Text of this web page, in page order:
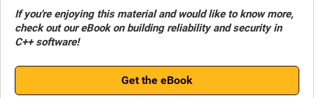
If you're enjoying this material and would like to know more,
check out our eBook on building reliability and security in
C++ software!
Get the eBook